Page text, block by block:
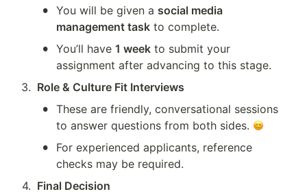
• You will be given a social media
management task to complete.
• You’ll have 1 week to submit your
assignment after advancing to this stage.
3. Role & Culture Fit Interviews
• These are friendly, conversational sessions
to answer questions from both sides.
•
For experienced applicants, reference
checks may be required.
4. Final Decision